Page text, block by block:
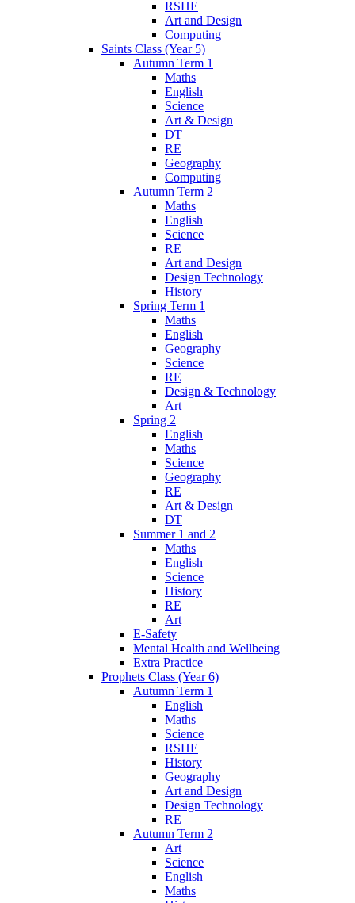
RSHE
Art and Design
Computing
Saints Class (Year 5)
Autumn Term 1
Maths
English
Science
Art & Design
DT
RE
Geography
Computing
Autumn Term 2
Maths
English
Science
RE
Art and Design
Design Technology
History
Spring Term 1
Maths
English
Geography
Science
RE
Design & Technology
Art
Spring 2
English
Maths
Science
Geography
RE
Art & Design
DT
Summer 1 and 2
Maths
English
Science
History
RE
Art
E-Safety
Mental Health and Wellbeing
Extra Practice
Prophets Class (Year 6)
Autumn Term 1
English
Maths
Science
RSHE
History
Geography
Art and Design
Design Technology
RE
Autumn Term 2
Art
Science
English
Maths